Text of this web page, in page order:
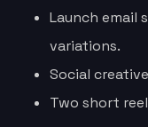
Launch email
variations.
Social
Two short